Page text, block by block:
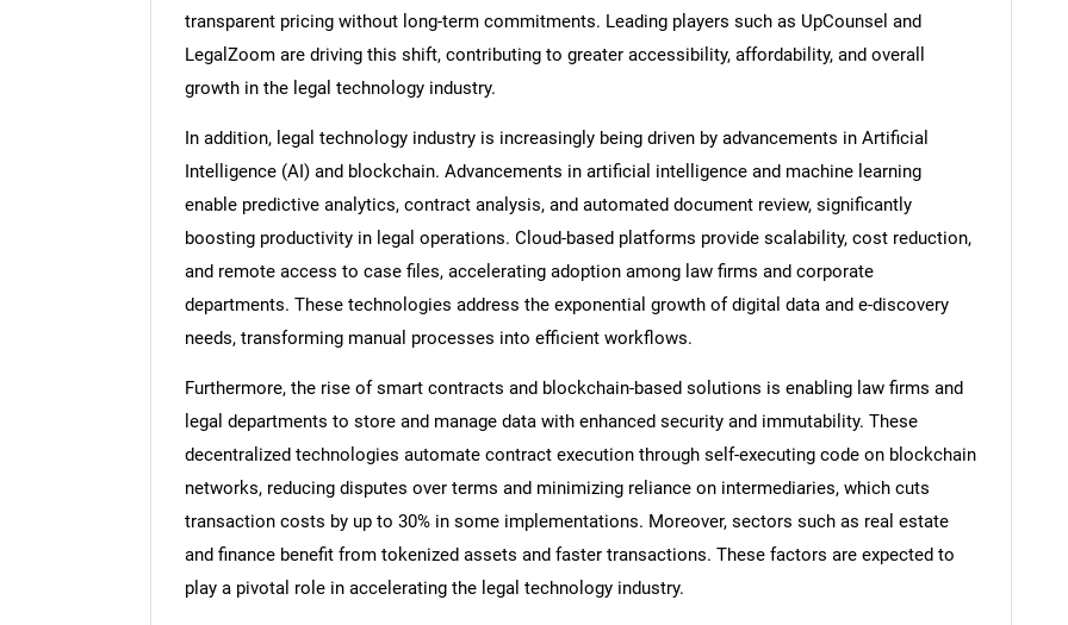
transparent pricing without long-term commitments. Leading players such as UpCounsel and
LegalZoom are driving this shift, contributing to greater accessibility, affordability, and overall
growth in the legal technology industry.
In addition, legal technology industry is increasingly being driven by advancements in Artificial
Intelligence (AI) and blockchain. Advancements in artificial intelligence and machine learning
enable predictive analytics, contract analysis, and automated document review, significantly
boosting productivity in legal operations. Cloud-based platforms provide scalability, cost reduction,
and remote access to case files, accelerating adoption among law firms and corporate
departments. These technologies address the exponential growth of digital data and e-discovery
needs, transforming manual processes into efficient workflows.
Furthermore, the rise of smart contracts and blockchain-based solutions is enabling law firms and
legal departments to store and manage data with enhanced security and immutability. These
decentralized technologies automate contract execution through self-executing code on blockchain
networks, reducing disputes over terms and minimizing reliance on intermediaries, which cuts
transaction costs by up to 30% in some implementations. Moreover, sectors such as real estate
and finance benefit from tokenized assets and faster transactions. These factors are expected to
play a pivotal role in accelerating the legal technology industry.